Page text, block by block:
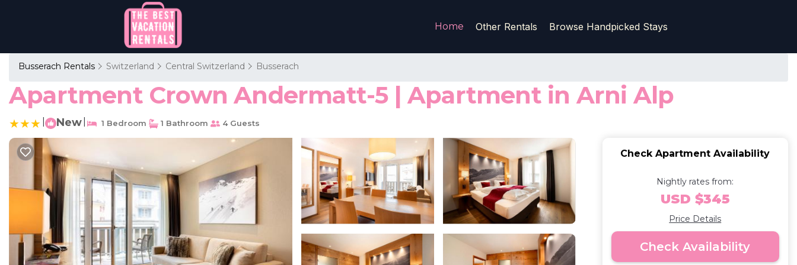
Home Other Rentals Browse Handpicked Stays
Busserach Rentals Switzerland Central Switzerland Busserach
Apartment Crown Andermatt-5 | Apartment in Arni Alp
New 1 Bedroom 1 Bathroom 4 Guests
Check Apartment Availability
Nightly rates from:
USD $345
Price Details
Check Availability